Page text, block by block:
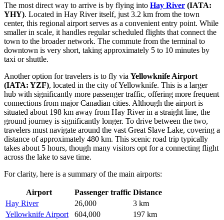
The most direct way to arrive is by flying into Hay River (IATA:
YHY). Located in Hay River itself, just 3.2 km from the town
center, this regional airport serves as a convenient entry point. While
smaller in scale, it handles regular scheduled flights that connect the
town to the broader network. The commute from the terminal to
downtown is very short, taking approximately 5 to 10 minutes by
taxi or shuttle.
Another option for travelers is to fly via Yellowknife Airport
(IATA: YZF), located in the city of Yellowknife. This is a larger
hub with significantly more passenger traffic, offering more frequent
connections from major Canadian cities. Although the airport is
situated about 198 km away from Hay River in a straight line, the
ground journey is significantly longer. To drive between the two,
travelers must navigate around the vast Great Slave Lake, covering a
distance of approximately 480 km. This scenic road trip typically
takes about 5 hours, though many visitors opt for a connecting flight
across the lake to save time.
For clarity, here is a summary of the main airports:
Airport Passenger traffic Distance
Hay River
26,000
3 km
Yellowknife Airport
604,000
197 km